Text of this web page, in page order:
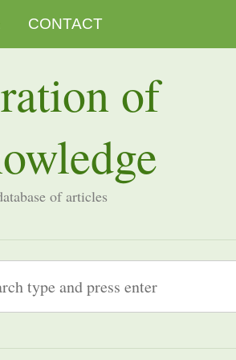
CONTACT
of
of articles